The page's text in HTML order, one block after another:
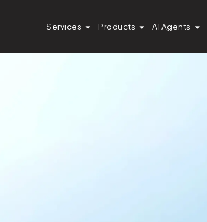
Services Products AI Agents